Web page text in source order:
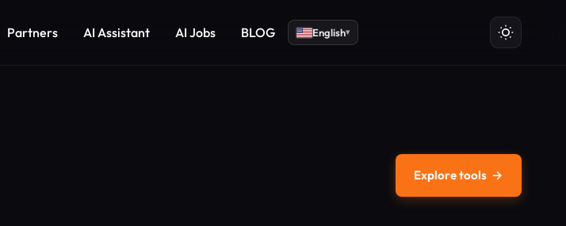
Partners AI Assistant AI Jobs BLOG English▾
Explore tools →